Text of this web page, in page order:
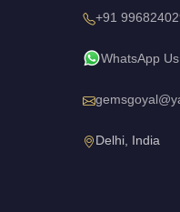
+91
WhatsApp Us
Delhi, India